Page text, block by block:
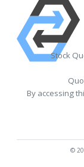
Stock
By accessing
©